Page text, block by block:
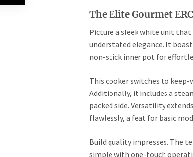
The Elite Gourmet
Picture a sleek white unit that
understated elegance. It
non-stick inner pot for
This cooker switches to keep-
Additionally, it includes a
packed side. Versatility
flawlessly, a feat for basic
Build quality impresses. The
simple with one-touch